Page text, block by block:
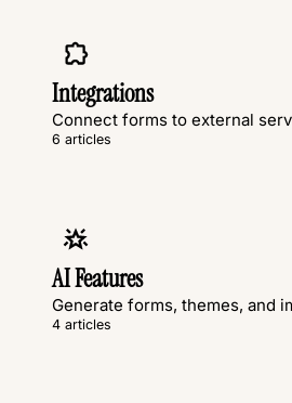
Integrations
Connect forms to external
6 articles
AI Features
Generate forms, themes, and
4 articles